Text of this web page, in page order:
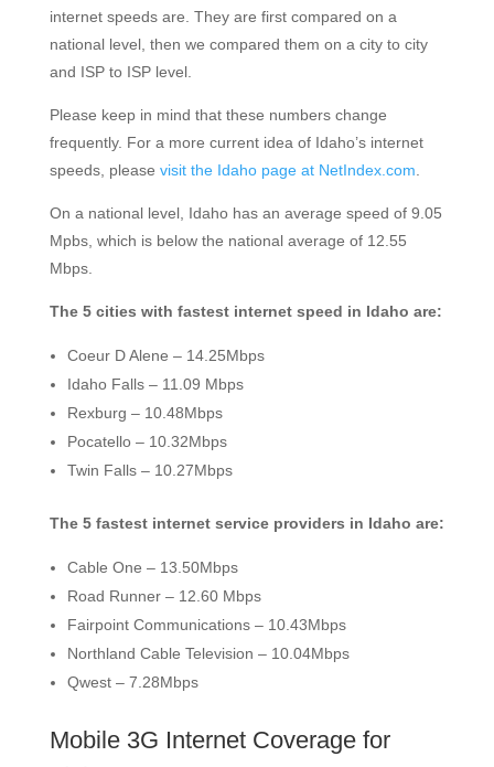
internet speeds are. They are first compared on a
national level, then we compared them on a city to city
and ISP to ISP level.
Please keep in mind that these numbers change
frequently. For a more current idea of Idaho’s internet
speeds, please visit the Idaho page at NetIndex.com
On a national level, Idaho has an average speed of 9.05
Mpbs, which is below the national average of 12.55
Mbps.
The 5 cities with fastest internet speed in Idaho are:
Coeur D Alene – 14.25Mbps
Idaho Falls – 11.09 Mbps
Rexburg – 10.48Mbps
Pocatello – 10.32Mbps
Twin Falls – 10.27Mbps
The 5 fastest internet service providers in Idaho are:
Cable One – 13.50Mbps
Road Runner – 12.60 Mbps
Fairpoint Communications – 10.43Mbps
Northland Cable Television – 10.04Mbps
Qwest – 7.28Mbps
Mobile 3G Internet Coverage for